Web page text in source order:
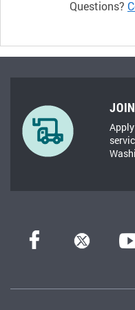
Questions?